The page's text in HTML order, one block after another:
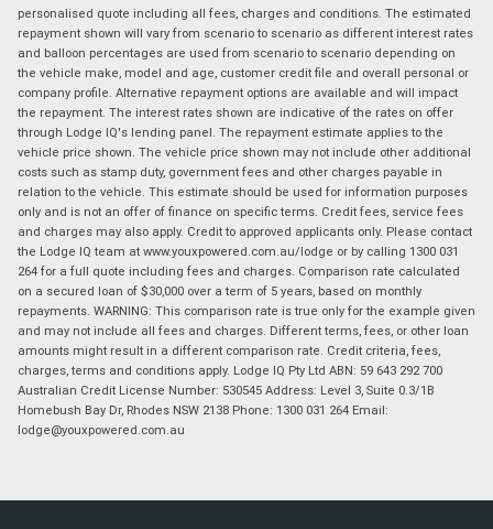
personalised quote including all fees, charges and conditions. The estimated
repayment shown will vary from scenario to scenario as different interest rates
and balloon percentages are used from scenario to scenario depending on
the vehicle make, model and age, customer credit file and overall personal or
company profile. Alternative repayment options are available and will impact
the repayment. The interest rates shown are indicative of the rates on offer
through Lodge IQ's lending panel. The repayment estimate applies to the
vehicle price shown. The vehicle price shown may not include other additional
costs such as stamp duty, government fees and other charges payable in
relation to the vehicle. This estimate should be used for information purposes
only and is not an offer of finance on specific terms. Credit fees, service fees
and charges may also apply. Credit to approved applicants only. Please contact
the Lodge IQ team at www.youxpowered.com.au/lodge or by calling 1300 031
264 for a full quote including fees and charges. Comparison rate calculated
on a secured loan of $30,000 over a term of 5 years, based on monthly
repayments. WARNING: This comparison rate is true only for the example given
and may not include all fees and charges. Different terms, fees, or other loan
amounts might result in a different comparison rate. Credit criteria, fees,
charges, terms and conditions apply. Lodge IQ Pty Ltd ABN: 59 643 292 700
Australian Credit License Number: 530545 Address: Level 3, Suite 0.3/1B
Homebush Bay Dr, Rhodes NSW 2138 Phone: 1300 031 264 Email:
lodge@youxpowered.com.au